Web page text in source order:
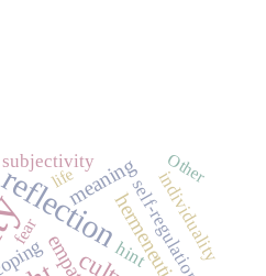
hermeneutics
meaningself-regulation
subjectivity
individuality
hint
Other
fear
life